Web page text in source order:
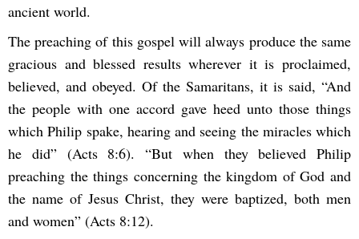
ancient world.
The preaching of this gospel will always produce the same
gracious and blessed results wherever it is proclaimed,
believed, and obeyed. Of the Samaritans, it is said, “And
the people with one accord gave heed unto those things
which Philip spake, hearing and seeing the miracles which
he did” (Acts 8:6). “But when they believed Philip
preaching the things concerning the kingdom of God and
the name of Jesus Christ, they were baptized, both men
and women” (Acts 8:12).